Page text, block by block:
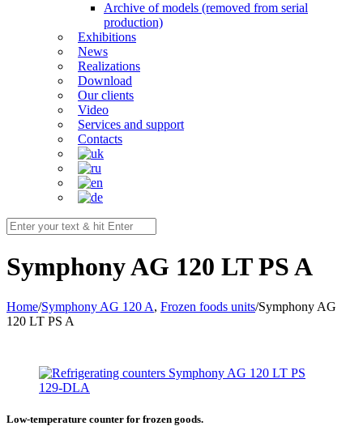
Archive of models (removed from serial
production)
Exhibitions
News
Realizations
Download
Our clients
Video
Services and support
Contacts
Symphony AG 120 LT PS A
Home/Symphony AG 120 A, Frozen foods units/Symphony AG
120 LT PS A
Low-temperature counter for frozen goods.